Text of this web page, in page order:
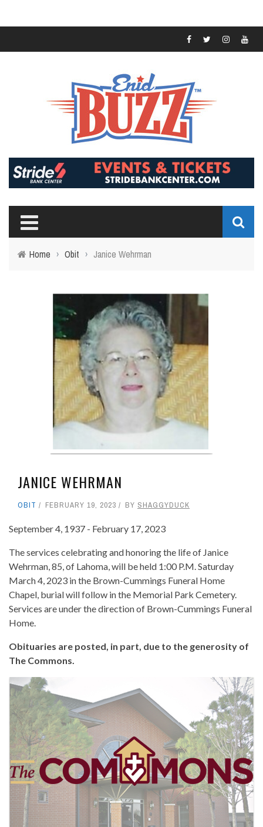
Home › Obit › Janice Wehrman
JANICE WEHRMAN
OBIT FEBRUARY 19, 2023 BY SHAGGYDUCK
September 4, 1937 - February 17, 2023
The services celebrating and honoring the life of Janice
Wehrman, 85, of Lahoma, will be held 1:00 P.M. Saturday
March 4, 2023 in the Brown-Cummings Funeral Home
Chapel, burial will follow in the Memorial Park Cemetery.
Services are under the direction of Brown-Cummings Funeral
Home.
Obituaries are posted, in part, due to the generosity of
The Commons.